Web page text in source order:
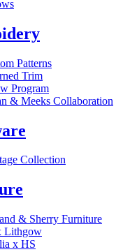
Patterns
Trim
Program
& Meeks Collaboration
Collection
& Sherry Furniture
Lithgow
x HS